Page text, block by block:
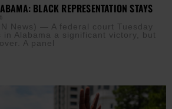
BLACK REPRESENTATION STAYS
News) — A federal court Tuesday
in Alabama a significant victory, but
A panel